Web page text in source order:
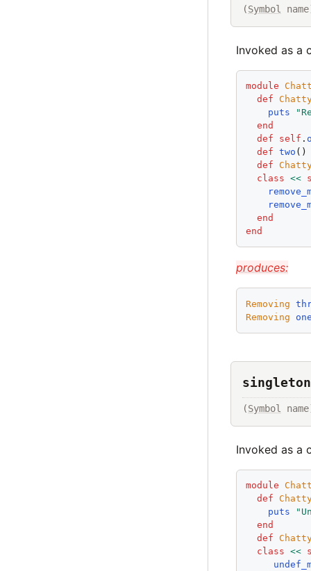
(Symbol
Invoked as a
module
def
puts
"
end
def
self .
def two
def
class <<
end
end
produces:
Removing
Removing
(Symbol
Invoked as a
module
def
puts
"
end
def
class <<